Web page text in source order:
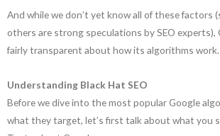
And while we don’t yet know all of these factors
others are strong speculations by SEO experts),
fairly transparent about how its algorithms work.
Understanding Black Hat SEO
Before we dive into the most popular Google
what they target, let’s first talk about what you